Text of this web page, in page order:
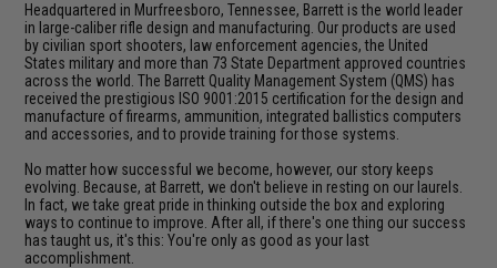
Headquartered in Murfreesboro, Tennessee, Barrett is the world leader
in large-caliber rifle design and manufacturing. Our products are used
by civilian sport shooters, law enforcement agencies, the United
States military and more than 73 State Department approved countries
across the world. The Barrett Quality Management System (QMS) has
received the prestigious ISO 9001:2015 certification for the design and
manufacture of firearms, ammunition, integrated ballistics computers
and accessories, and to provide training for those systems.
No matter how successful we become, however, our story keeps
evolving. Because, at Barrett, we don't believe in resting on our laurels.
In fact, we take great pride in thinking outside the box and exploring
ways to continue to improve. After all, if there's one thing our success
has taught us, it's this: You're only as good as your last
accomplishment.